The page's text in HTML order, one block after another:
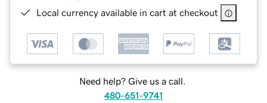
Local currency available in cart at checkout
Need help? Give us a call.
480-651-9741